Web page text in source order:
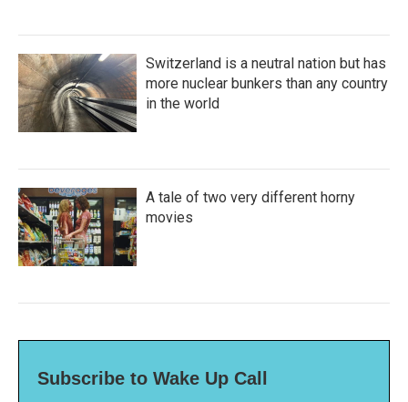
Switzerland is a neutral nation but has
more nuclear bunkers than any country
in the world
A tale of two very different horny
movies
Subscribe to Wake Up Call